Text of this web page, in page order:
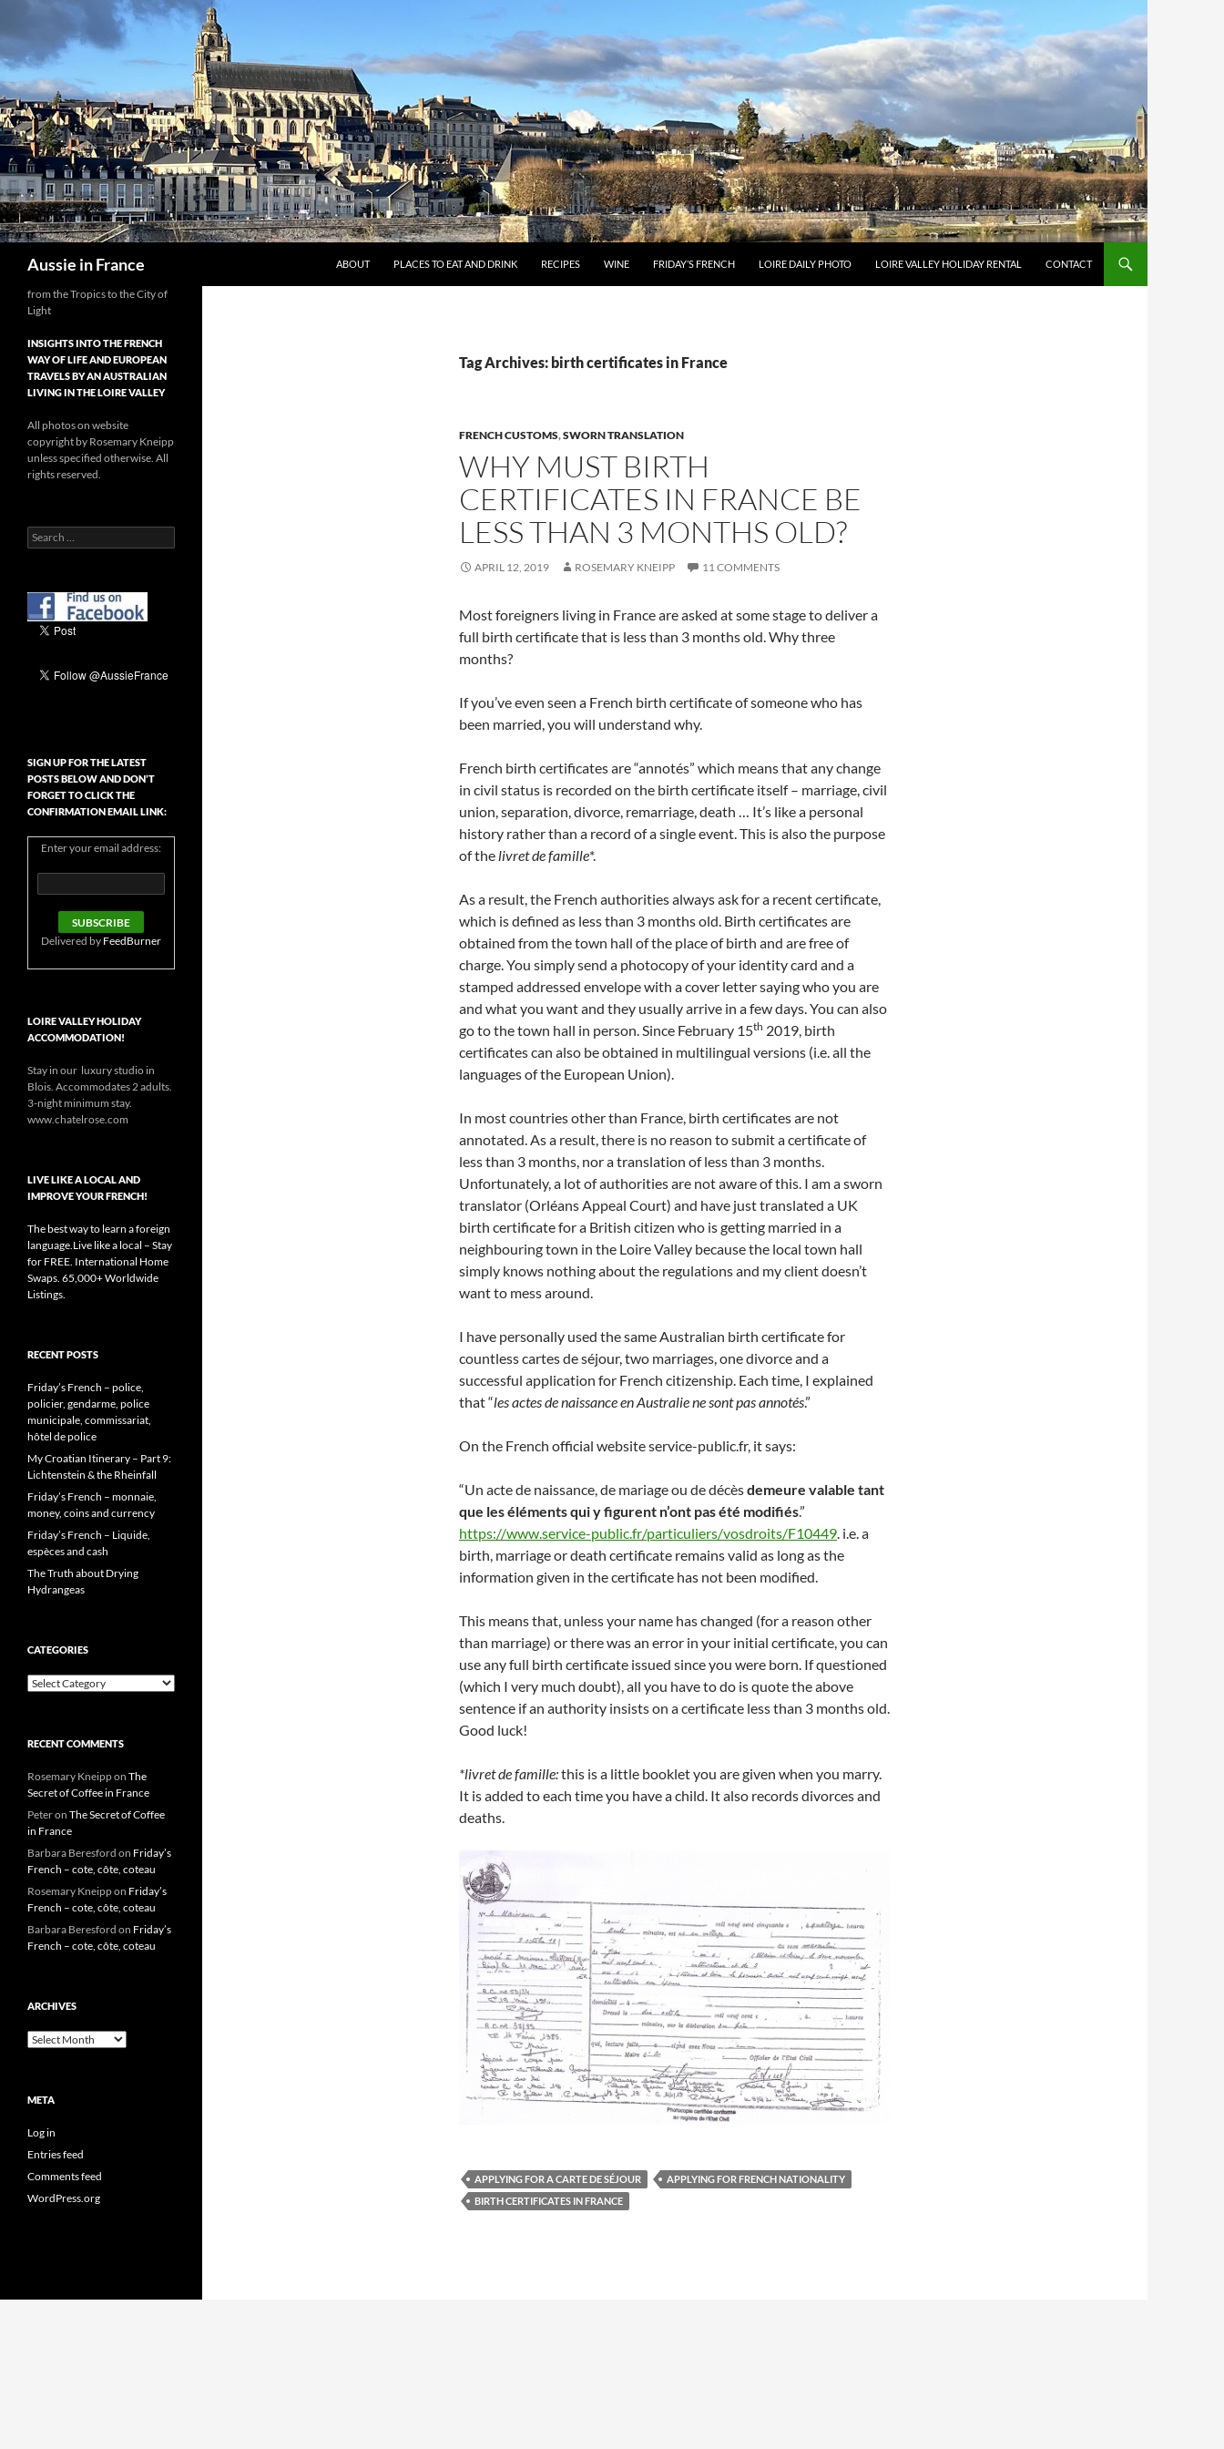
to
content
Aussie in France ABOUT PLACES TO EAT AND DRINK RECIPES WINE FRIDAY’S FRENCH LOIRE DAILY PHOTO LOIRE VALLEY HOLIDAY RENTAL CONTACT
Tag Archives: birth certificates in France
FRENCH CUSTOMS,SWORN TRANSLATION
WHY MUST BIRTH
CERTIFICATES IN FRANCE BE
LESS THAN 3 MONTHS OLD?
APRIL 12, 2019 ROSEMARY KNEIPP 11 COMMENTS
Most foreigners living in France are asked at some stage to deliver a
full birth certificate that is less than 3 months old. Why three
months?
If you’ve even seen a French birth certificate of someone who has
been married, you will understand why.
French birth certificates are “annotés” which means that any change
in civil status is recorded on the birth certificate itself – marriage, civil
union, separation, divorce, remarriage, death … It’s like a personal
history rather than a record of a single event. This is also the purpose
of the livret de famille*.
As a result, the French authorities always ask for a recent certificate,
which is defined as less than 3 months old. Birth certificates are
obtained from the town hall of the place of birth and are free of
charge. You simply send a photocopy of your identity card and a
stamped addressed envelope with a cover letter saying who you are
and what you want and they usually arrive in a few days. You can also
go to the town hall in person. Since February 15th 2019, birth
certificates can also be obtained in multilingual versions (i.e. all the
languages of the European Union).
In most countries other than France, birth certificates are not
annotated. As a result, there is no reason to submit a certificate of
less than 3 months, nor a translation of less than 3 months.
Unfortunately, a lot of authorities are not aware of this. I am a sworn
translator (Orléans Appeal Court) and have just translated a UK
birth certificate for a British citizen who is getting married in a
neighbouring town in the Loire Valley because the local town hall
simply knows nothing about the regulations and my client doesn’t
want to mess around.
I have personally used the same Australian birth certificate for
countless cartes de séjour, two marriages, one divorce and a
successful application for French citizenship. Each time, I explained
that “les actes de naissance en Australie ne sont pas annotés.”
On the French official website service-public.fr, it says:
“Un acte de naissance, de mariage ou de décèsdemeure valable tant
que les éléments qui y figurent n’ont pas été modifiés.”
https://www.service-public.fr/particuliers/vosdroits/F10449. i.e. a
birth, marriage or death certificate remains valid as long as the
information given in the certificate has not been modified.
This means that, unless your name has changed (for a reason other
than marriage) or there was an error in your initial certificate, you can
use any full birth certificate issued since you were born. If questioned
(which I very much doubt), all you have to do is quote the above
sentence if an authority insists on a certificate less than 3 months old.
Good luck!
*livret de famille:this is a little booklet you are given when you marry.
It is added to each time you have a child. It also records divorces and
deaths.
APPLYING FOR A CARTE DE SÉJOUR
APPLYING FOR FRENCH NATIONALITY
BIRTH CERTIFICATES IN FRANCE
from the Tropics to the City of
Light
INSIGHTS INTO THE FRENCH
WAY OF LIFE AND EUROPEAN
TRAVELS BY AN AUSTRALIAN
LIVING IN THE LOIRE VALLEY
All photos on website
copyright by Rosemary Kneipp
unless specified otherwise. All
rights reserved.
Search
for:
SIGN UP FOR THE LATEST
POSTS BELOW AND DON’T
FORGET TO CLICK THE
CONFIRMATION EMAIL LINK:
Enter your email address:
Delivered by FeedBurner
LOIRE VALLEY HOLIDAY
ACCOMMODATION!
Stay in our luxury studio in
Blois. Accommodates 2 adults.
3-night minimum stay.
www.chatelrose.com
LIVE LIKE A LOCAL AND
IMPROVE YOUR FRENCH!
The best way to learn a foreign
language.Live like a local – Stay
for FREE. International Home
Swaps. 65,000+ Worldwide
Listings.
RECENT POSTS
Friday’s French – police,
policier, gendarme, police
municipale, commissariat,
hôtel de police
My Croatian Itinerary – Part 9:
Lichtenstein & the Rheinfall
Friday’s French – monnaie,
money, coins and currency
Friday’s French – Liquide,
espèces and cash
The Truth about Drying
Hydrangeas
CATEGORIES
Categories
RECENT COMMENTS
Rosemary Kneippon The
Secret of Coffee in France
Peteron The Secret of Coffee
in France
Barbara Beresford on Friday’s
French – cote, côte, coteau
Rosemary Kneippon Friday’s
French – cote, côte, coteau
Barbara Beresford on Friday’s
French – cote, côte, coteau
ARCHIVES
Archives
META
Log in
Entries feed
Comments feed
WordPress.org